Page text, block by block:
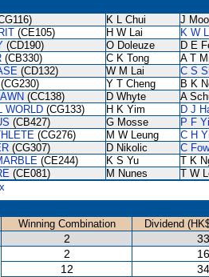
K L Chui J
(CE105) H W Lai K W
(CD190) O Doleuze D E
(CB330) C K Tong A T
(CD132) W M Lai C S
(CG230) Y T Cheng B K
(CC138) D Whyte A
WORLD (CG133) H K Yim D J
(CB427) G Mosse P F
(CG276) M W Leung C H
(CG307) D Nikolic C
(CE244) K S Yu T K
(CE081) M Nunes
T W
Winning Combination
Dividend
2
2
12